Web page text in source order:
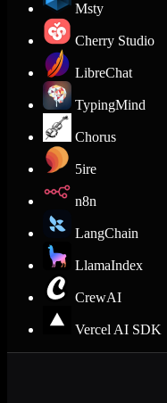
Msty
Cherry Studio
LibreChat
TypingMind
Chorus
5ire
n8n
LangChain
LlamaIndex
CrewAI
Vercel AI SDK